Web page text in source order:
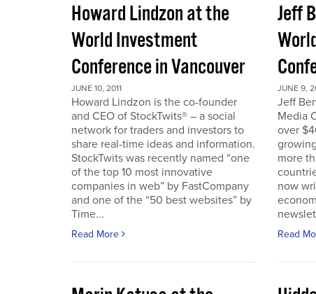
Howard Lindzon at the
World Investment
Conference in Vancouver
JUNE 10, 2011
Howard Lindzon is the co-founder
and CEO of StockTwits® – a social
network for traders and investors to
share real-time ideas and information.
StockTwits was recently named “one
of the top 10 most innovative
companies in web” by FastCompany
and one of the “50 best websites” by
Time...
Read More
Jeff
JUNE 9,
Jeff
Media
over
more
now
Read